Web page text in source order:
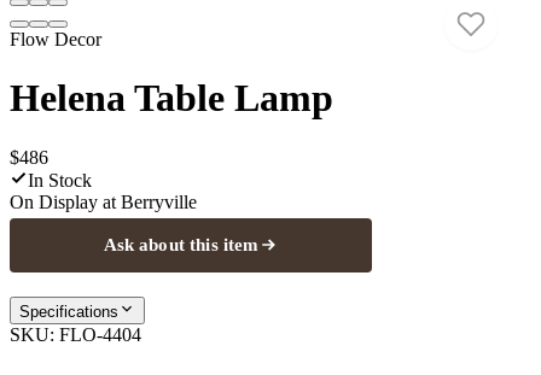
Flow Decor
Helena Table Lamp
$486
In Stock
On Display at Berryville
Ask about this item
Specifications
SKU: FLO-4404